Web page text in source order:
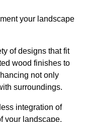
your landscape
of designs that fit
wood finishes to
not only
surroundings.
integration of
your landscape.